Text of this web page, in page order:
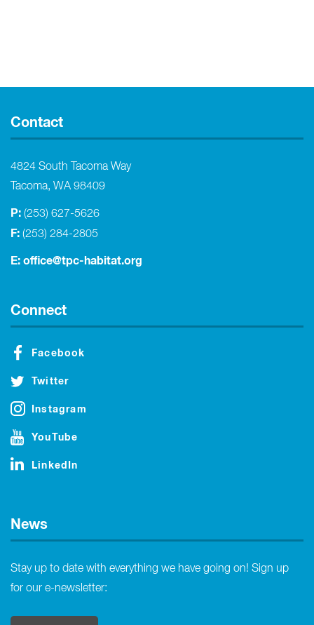
Contact
4824 South Tacoma Way
Tacoma, WA 98409
P: (253) 627-5626
F: (253) 284-2805
E: office@tpc-habitat.org
Connect
Facebook
Twitter
Instagram
YouTube
LinkedIn
News
Stay up to date with everything we have going on! Sign up
for our e-newsletter: